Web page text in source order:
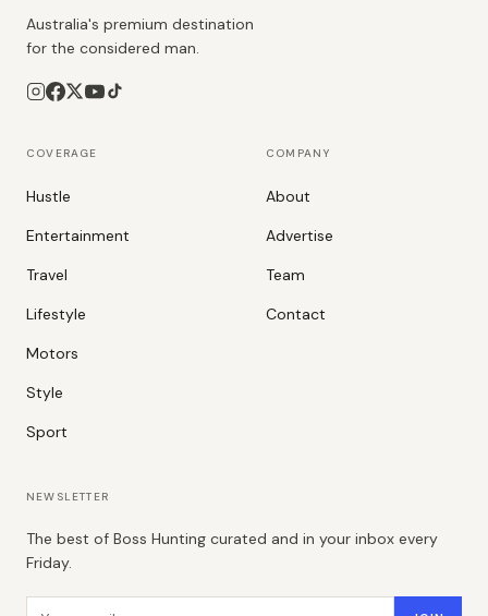
Australia's premium destination
for the considered man.
COVERAGE
Hustle
Entertainment
Travel
Lifestyle
Motors
Style
Sport
COMPANY
About
Advertise
Team
Contact
NEWSLETTER
The best of Boss Hunting curated and in your inbox every
Friday.